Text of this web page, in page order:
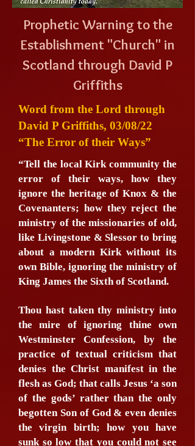
Prophetic Warning to the
Establishment "Church" in
Scotland through David P
Griffiths
Word from the Lord through
David P Griffiths, 03/08/22
“The Error of their Ways”
“Tell the local Kirk community the
error of their ways, how they
ignore the heritage of Knox & the
Covenanters; how they reject the
ministry of the missionaries of old,
like Livingstone & Slessor to bring
about a modern Kirk without its
own Bible, ignoring the ministry of
King James the Sixth of Scotland.
Thou hast taken thy ministry into
the mire of ignoring thine own
Westminster Confession, by the
practice of textual criticism that
denies the Christ manifest in the
flesh as God; that calls Jesus ‘a son
of the gods’ rather than the only
begotten Son of God & even denies
the virgin birth; how you have
sunk so low that you could not see